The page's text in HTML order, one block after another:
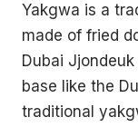
Yakgwa is a
made of fried
Dubai
base like the
traditional